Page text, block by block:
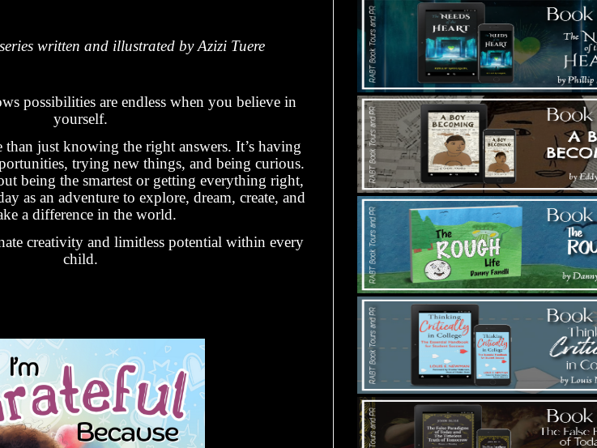
written and illustrated by Azizi Tuere
possibilities are endless when you believe in
yourself.
than just knowing the right answers. It’s having
trying new things, and being curious.
being the smartest or getting everything right,
as an adventure to explore, dream, create, and
a difference in the world.
creativity and limitless potential within every
child.